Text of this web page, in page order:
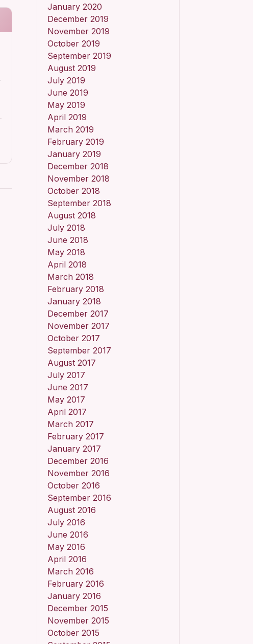
January 2020
December 2019
November 2019
October 2019
September 2019
August 2019
July 2019
June 2019
May 2019
April 2019
March 2019
February 2019
January 2019
December 2018
November 2018
October 2018
September 2018
August 2018
July 2018
June 2018
May 2018
April 2018
March 2018
February 2018
January 2018
December 2017
November 2017
October 2017
September 2017
August 2017
July 2017
June 2017
May 2017
April 2017
March 2017
February 2017
January 2017
December 2016
November 2016
October 2016
September 2016
August 2016
July 2016
June 2016
May 2016
April 2016
March 2016
February 2016
January 2016
December 2015
November 2015
October 2015